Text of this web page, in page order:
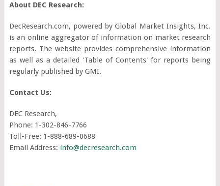
About DEC Research:
DecResearch.com, powered by Global Market Insights, Inc.
is an online aggregator of information on market research
reports. The website provides comprehensive information
as well as a detailed 'Table of Contents' for reports being
regularly published by GMI.
Contact Us:
DEC Research,
Phone: 1-302-846-7766
Toll-Free: 1-888-689-0688
Email Address: info@decresearch.com